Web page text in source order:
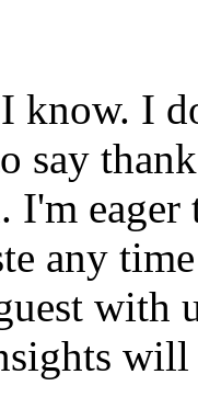
know. I
say
eager
any
with